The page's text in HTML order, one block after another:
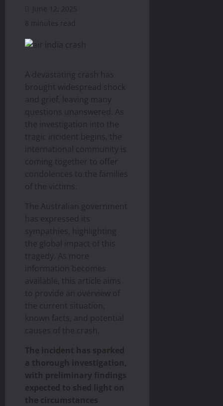
June 12, 2025
8 minutes read
A devastating crash has
brought widespread shock
and grief, leaving many
questions unanswered. As
the investigation into the
tragic incident begins, the
international community is
coming together to offer
condolences to the families
of the victims.
The Australian government
has expressed its
sympathies, highlighting
the global impact of this
tragedy. As more
information becomes
available, this article aims
to provide an overview of
the current situation,
known facts, and potential
causes of the crash.
The incident has sparked
a thorough investigation,
with preliminary findings
expected to shed light on
the circumstances